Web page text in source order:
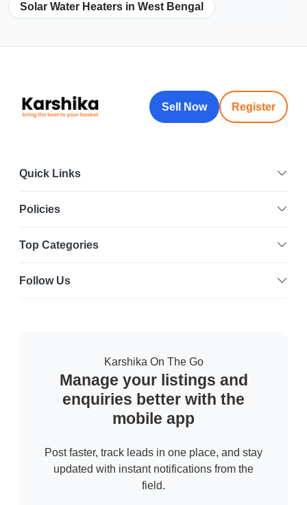
Solar Water Heaters in West Bengal
Sell Now Register
Quick Links
Policies
Top Categories
Follow Us
Karshika On The Go
Manage your listings and
enquiries better with the
mobile app
Post faster, track leads in one place, and stay
updated with instant notifications from the
field.